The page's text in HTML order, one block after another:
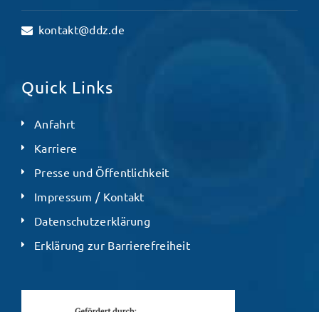
kontakt@ddz.de
Quick Links
Anfahrt
Karriere
Presse und Öffentlichkeit
Impressum / Kontakt
Datenschutzerklärung
Erklärung zur Barrierefreiheit